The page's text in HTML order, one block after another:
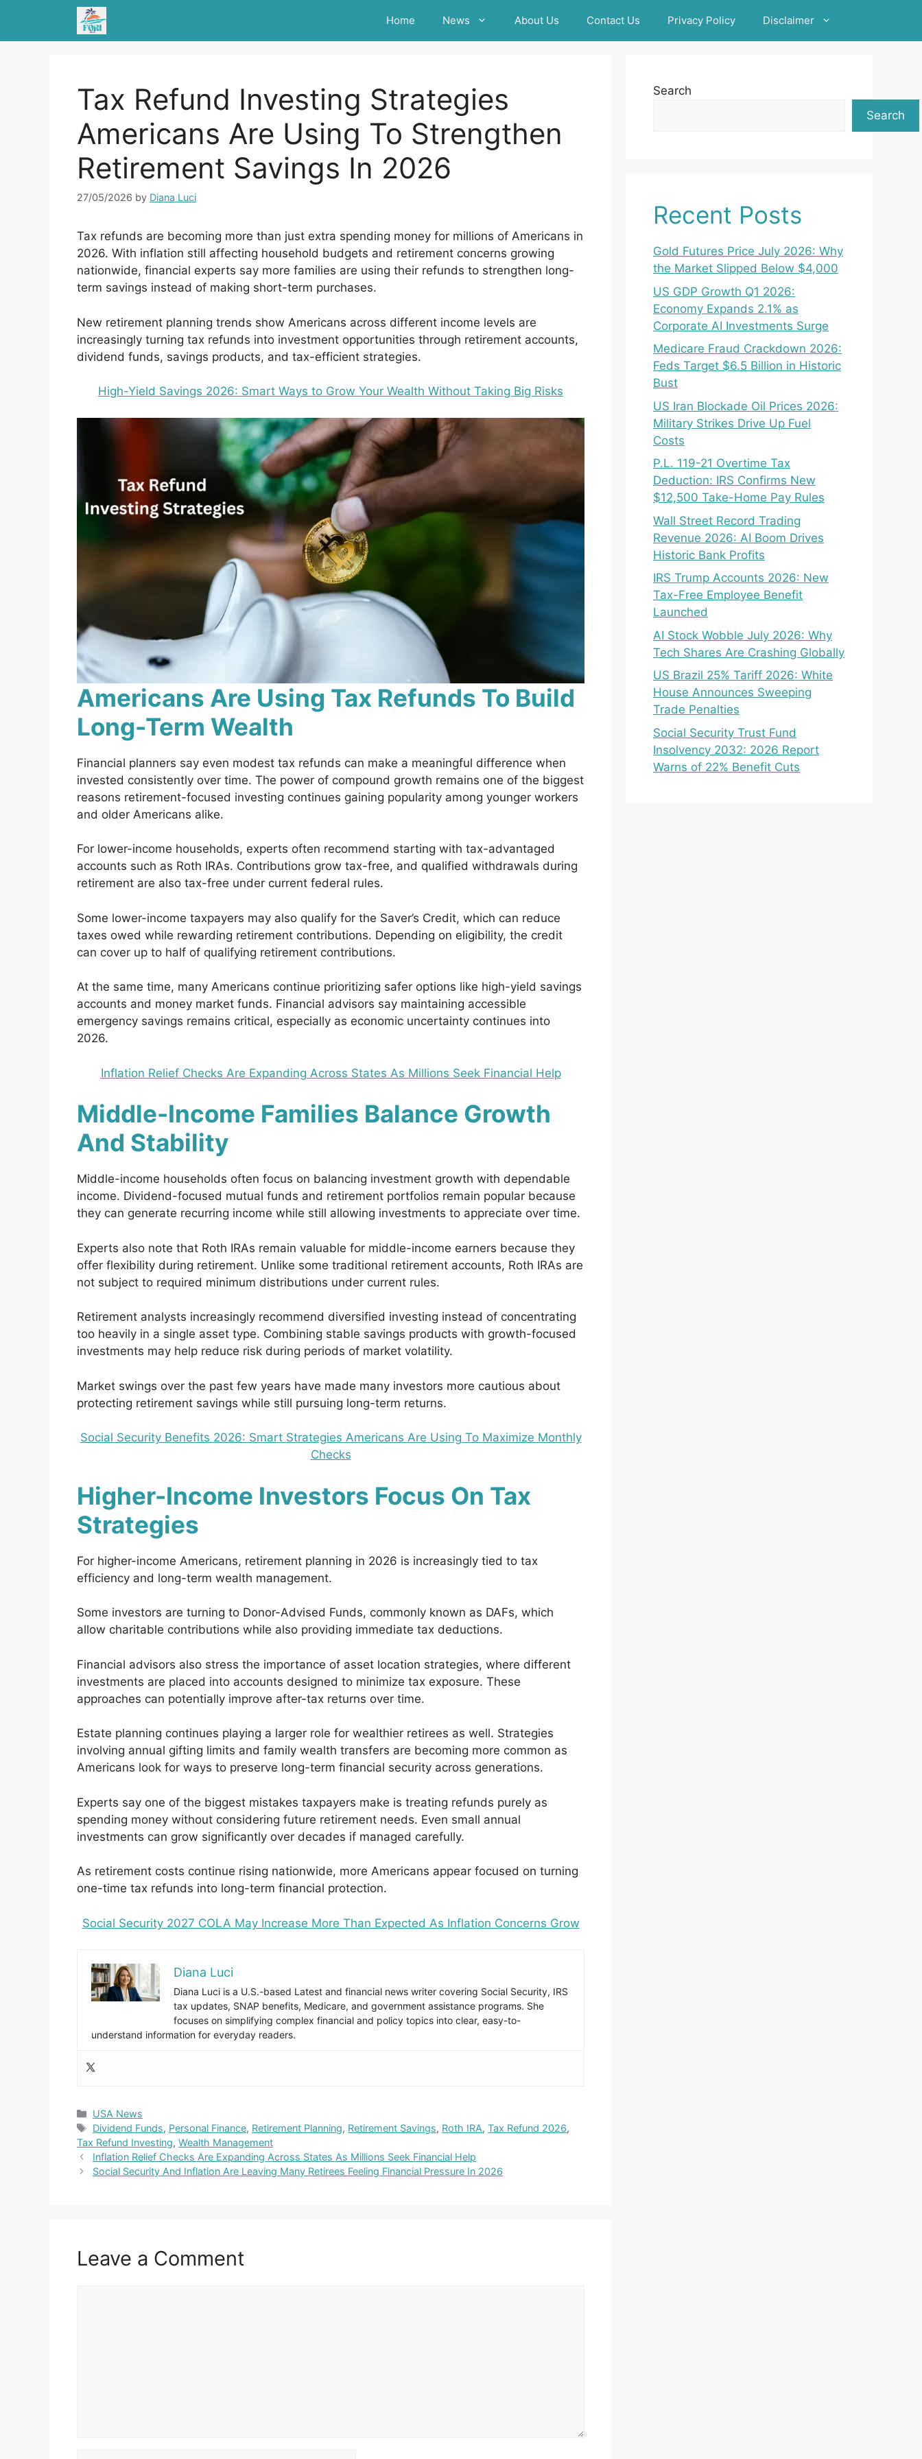
content
Home News About Us Contact Us Privacy Policy Disclaimer
Tax Refund Investing Strategies
Americans Are Using To Strengthen
Retirement Savings In 2026
27/05/2026 by Diana Luci
Tax refunds are becoming more than just extra spending money for millions of Americans in
2026. With inflation still affecting household budgets and retirement concerns growing
nationwide, financial experts say more families are using their refunds to strengthen long-
term savings instead of making short-term purchases.
New retirement planning trends show Americans across different income levels are
increasingly turning tax refunds into investment opportunities through retirement accounts,
dividend funds, savings products, and tax-efficient strategies.
High-Yield Savings 2026: Smart Ways to Grow Your Wealth Without Taking Big Risks
Americans Are Using Tax Refunds To Build
Long-Term Wealth
Financial planners say even modest tax refunds can make a meaningful difference when
invested consistently over time. The power of compound growth remains one of the biggest
reasons retirement-focused investing continues gaining popularity among younger workers
and older Americans alike.
For lower-income households, experts often recommend starting with tax-advantaged
accounts such as Roth IRAs. Contributions grow tax-free, and qualified withdrawals during
retirement are also tax-free under current federal rules.
Some lower-income taxpayers may also qualify for the Saver’s Credit, which can reduce
taxes owed while rewarding retirement contributions. Depending on eligibility, the credit
can cover up to half of qualifying retirement contributions.
At the same time, many Americans continue prioritizing safer options like high-yield savings
accounts and money market funds. Financial advisors say maintaining accessible
emergency savings remains critical, especially as economic uncertainty continues into
2026.
Inflation Relief Checks Are Expanding Across States As Millions Seek Financial Help
Middle-Income Families Balance Growth
And Stability
Middle-income households often focus on balancing investment growth with dependable
income. Dividend-focused mutual funds and retirement portfolios remain popular because
they can generate recurring income while still allowing investments to appreciate over time.
Experts also note that Roth IRAs remain valuable for middle-income earners because they
offer flexibility during retirement. Unlike some traditional retirement accounts, Roth IRAs are
not subject to required minimum distributions under current rules.
Retirement analysts increasingly recommend diversified investing instead of concentrating
too heavily in a single asset type. Combining stable savings products with growth-focused
investments may help reduce risk during periods of market volatility.
Market swings over the past few years have made many investors more cautious about
protecting retirement savings while still pursuing long-term returns.
Social Security Benefits 2026: Smart Strategies Americans Are Using To Maximize Monthly
Checks
Higher-Income Investors Focus On Tax
Strategies
For higher-income Americans, retirement planning in 2026 is increasingly tied to tax
efficiency and long-term wealth management.
Some investors are turning to Donor-Advised Funds, commonly known as DAFs, which
allow charitable contributions while also providing immediate tax deductions.
Financial advisors also stress the importance of asset location strategies, where different
investments are placed into accounts designed to minimize tax exposure. These
approaches can potentially improve after-tax returns over time.
Estate planning continues playing a larger role for wealthier retirees as well. Strategies
involving annual gifting limits and family wealth transfers are becoming more common as
Americans look for ways to preserve long-term financial security across generations.
Experts say one of the biggest mistakes taxpayers make is treating refunds purely as
spending money without considering future retirement needs. Even small annual
investments can grow significantly over decades if managed carefully.
As retirement costs continue rising nationwide, more Americans appear focused on turning
one-time tax refunds into long-term financial protection.
Social Security 2027 COLA May Increase More Than Expected As Inflation Concerns Grow
Diana Luci
Diana Luci is a U.S.-based Latest and financial news writer covering Social Security, IRS
tax updates, SNAP benefits, Medicare, and government assistance programs. She
focuses on simplifying complex financial and policy topics into clear, easy-to-
understand information for everyday readers.
Categories
USA News
Tags
Dividend Funds, Personal Finance, Retirement Planning, Retirement Savings, Roth IRA,Tax Refund 2026,
Tax Refund Investing, Wealth Management
Inflation Relief Checks Are Expanding Across States As Millions Seek Financial Help
Social Security And Inflation Are Leaving Many Retirees Feeling Financial Pressure In 2026
Leave a Comment
Search
Search
Recent Posts
Gold Futures Price July 2026: Why
the Market Slipped Below $4,000
US GDP Growth Q1 2026:
Economy Expands 2.1% as
Corporate AI Investments Surge
Medicare Fraud Crackdown 2026:
Feds Target $6.5 Billion in Historic
Bust
US Iran Blockade Oil Prices 2026:
Military Strikes Drive Up Fuel
Costs
P.L. 119-21 Overtime Tax
Deduction: IRS Confirms New
$12,500 Take-Home Pay Rules
Wall Street Record Trading
Revenue 2026: AI Boom Drives
Historic Bank Profits
IRS Trump Accounts 2026: New
Tax-Free Employee Benefit
Launched
AI Stock Wobble July 2026: Why
Tech Shares Are Crashing Globally
US Brazil 25% Tariff 2026: White
House Announces Sweeping
Trade Penalties
Social Security Trust Fund
Insolvency 2032: 2026 Report
Warns of 22% Benefit Cuts